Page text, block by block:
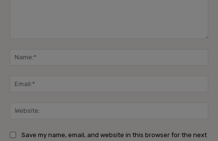
Save my name, email, and website in this browser for the next